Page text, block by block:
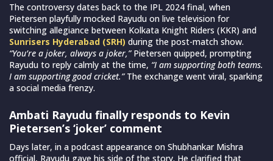
The controversy dates back to the IPL 2024 final, when
Pietersen playfully mocked Rayudu on live television for
switching allegiance between Kolkata Knight Riders (KKR) and
Sunrisers Hyderabad (SRH) during the post-match show.
“You’re a joker, always a joker,”Pietersen quipped, prompting
Rayudu to reply calmly at the time, “I am supporting both teams.
I am supporting good cricket.”The exchange went viral, sparking
a social media frenzy.
Ambati Rayudu finally responds to Kevin
Pietersen’s ‘joker’ comment
Days later, in a podcast appearance on Shubhankar Mishra
official, Rayudu gave his side of the story. He clarified that